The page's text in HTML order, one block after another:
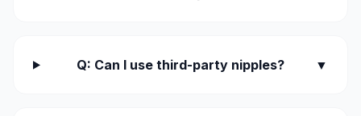
Q: Can I use third-party nipples? ▼